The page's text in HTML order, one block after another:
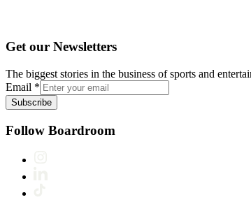
Get our Newsletters
The biggest stories in the business of sports and
Email *
Subscribe
Follow Boardroom